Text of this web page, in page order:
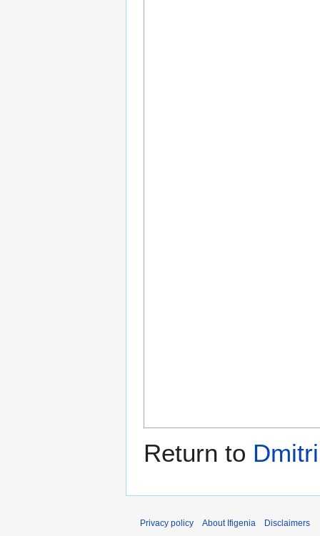
Return to
Privacy policy About Ifigenia Disclaimers